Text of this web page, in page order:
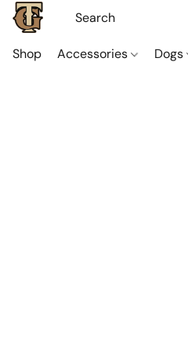
Shop Accessories Dogs